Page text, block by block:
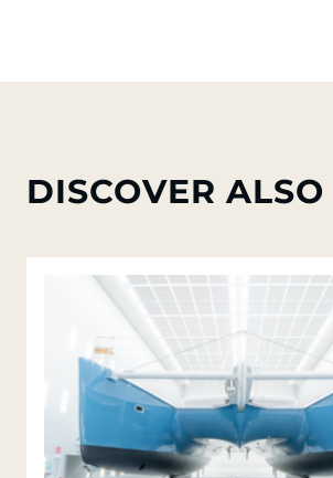
DISCOVER ALSO